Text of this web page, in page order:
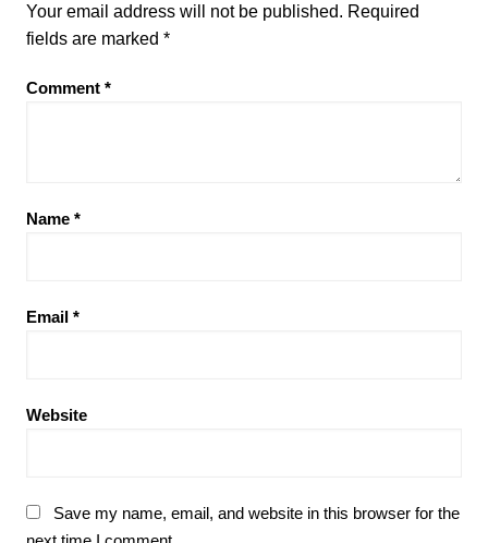
Your email address will not be published. Required
fields are marked *
Comment *
Name *
Email *
Website
Save my name, email, and website in this browser for the